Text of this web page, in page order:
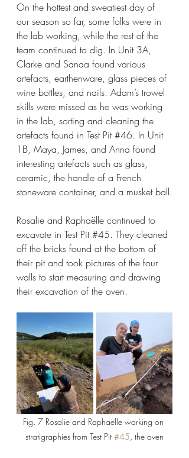
On the hottest and sweatiest day of
our season so far, some folks were in
the lab working, while the rest of the
team continued to dig. In Unit 3A,
Clarke and Sanaa found various
artefacts, earthenware, glass pieces of
wine bottles, and nails. Adam’s trowel
skills were missed as he was working
in the lab, sorting and cleaning the
artefacts found in Test Pit #46. In Unit
1B, Maya, James, and Anna found
interesting artefacts such as glass,
ceramic, the handle of a French
stoneware container, and a musket ball.
Rosalie and Raphaëlle continued to
excavate in Test Pit #45. They cleaned
off the bricks found at the bottom of
their pit and took pictures of the four
walls to start measuring and drawing
their excavation of the oven.
Fig. 7 Rosalie and Raphaëlle working on
stratigraphies from Test Pit #45, the oven